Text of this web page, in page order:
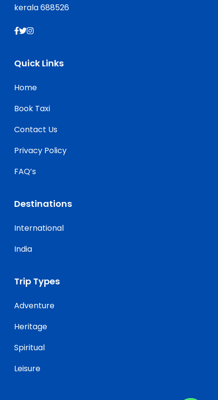
kerala 688526
Quick Links
Home
Book Taxi
Contact Us
Privacy Policy
FAQ’s
Destinations
International
India
Trip Types
Adventure
Heritage
Spiritual
Leisure